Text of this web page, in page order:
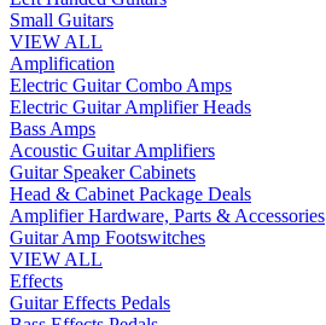
Small Guitars
VIEW ALL
Amplification
Electric Guitar Combo Amps
Electric Guitar Amplifier Heads
Bass Amps
Acoustic Guitar Amplifiers
Guitar Speaker Cabinets
Head & Cabinet Package Deals
Amplifier Hardware, Parts & Accessories
Guitar Amp Footswitches
VIEW ALL
Effects
Guitar Effects Pedals